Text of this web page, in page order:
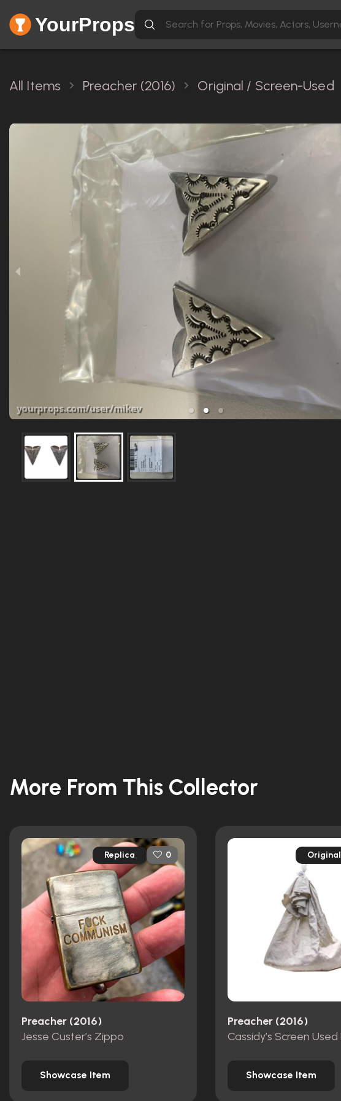
YourProps
All Items Preacher (2016) Original / Screen-Used
More From This Collector
Replica 0
Preacher (2016)
Jesse Custer’s Zippo
Showcase Item
Original
Preacher (2016)
Showcase Item